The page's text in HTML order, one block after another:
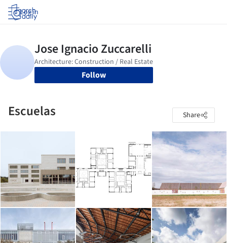
Log in
Follow
Escuelas Share